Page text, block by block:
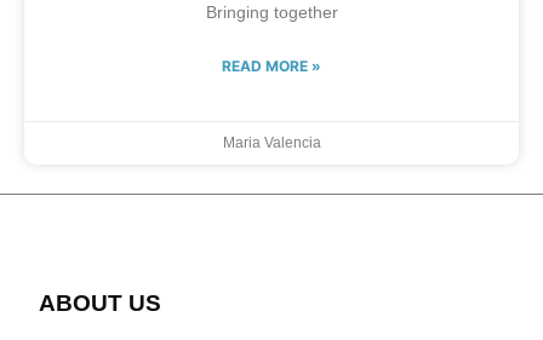
Bringing together
READ MORE »
Maria Valencia
ABOUT US